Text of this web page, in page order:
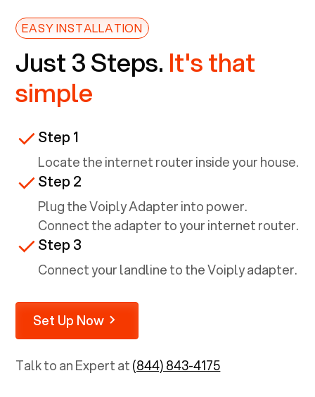
EASY INSTALLATION
Just 3 Steps. It's that
simple
Step 1
Locate the internet router inside your house.
Step 2
Plug the Voiply Adapter into power.
Connect the adapter to your internet router.
Step 3
Connect your landline to the Voiply adapter.
Set Up Now
Talk to an Expert at(844) 843-4175